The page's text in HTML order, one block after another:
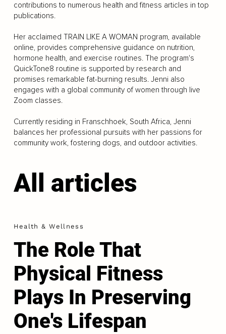
contributions to numerous health and fitness articles in top
publications.
Her acclaimed TRAIN LIKE A WOMAN program, available
online, provides comprehensive guidance on nutrition,
hormone health, and exercise routines. The program's
QuickTone8 routine is supported by research and
promises remarkable fat-burning results. Jenni also
engages with a global community of women through live
Zoom classes.
Currently residing in Franschhoek, South Africa, Jenni
balances her professional pursuits with her passions for
community work, fostering dogs, and outdoor activities.
All articles
Health & Wellness
The Role That
Physical Fitness
Plays In Preserving
One's Lifespan